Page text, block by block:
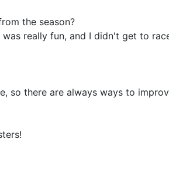
the season?
really fun, and I didn't get to
so there are always ways to